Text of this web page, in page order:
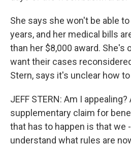
She says she won't be able
years, and her medical bills
than her $8,000 award. She's
want their cases
Stern, says it's unclear how
JEFF STERN: Am I
supplementary claim for
that has to happen is that we
understand what rules are